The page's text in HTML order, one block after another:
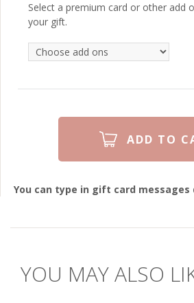
Select a premium card or other add
your gift.
You can type in gift card
YOU MAY ALSO